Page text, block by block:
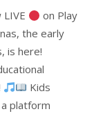
LIVE
on Play
the early
is here!
Kids
platform